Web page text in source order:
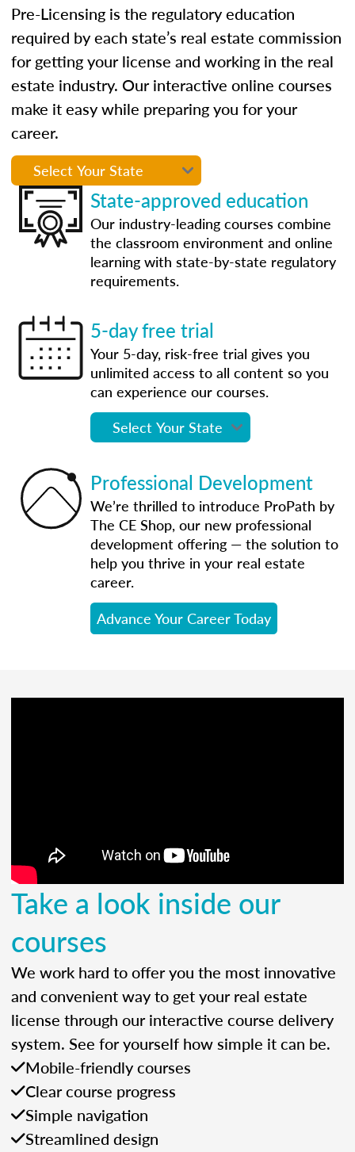
Pre-Licensing is the regulatory education
required by each state’s real estate commission
for getting your license and working in the real
estate industry. Our interactive online courses
make it easy while preparing you for your
career.
State-approved education
Our industry-leading courses combine
the classroom environment and online
learning with state-by-state regulatory
requirements.
5-day free trial
Your 5-day, risk-free trial gives you
unlimited access to all content so you
can experience our courses.
Professional Development
We’re thrilled to introduce ProPath by
The CE Shop, our new professional
development offering — the solution to
help you thrive in your real estate
career.
Advance Your Career Today
Take a look inside our
courses
We work hard to offer you the most innovative
and convenient way to get your real estate
license through our interactive course delivery
system. See for yourself how simple it can be.
Mobile-friendly courses
Clear course progress
Simple navigation
Streamlined design